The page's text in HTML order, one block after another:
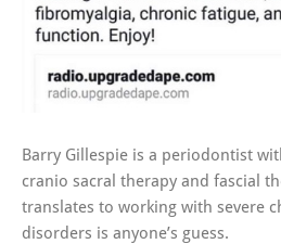
Barry Gillespie is a periodontist
cranio sacral therapy and fascial
translates to working with severe
disorders is anyone’s guess.